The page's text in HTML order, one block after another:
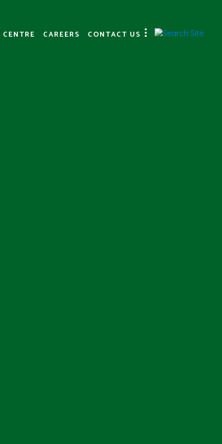
CAREERS CONTACT US